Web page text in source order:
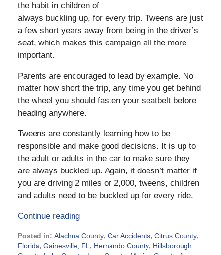
the habit in children of
always buckling up, for every trip. Tweens are just
a few short years away from being in the driver’s
seat, which makes this campaign all the more
important.
Parents are encouraged to lead by example. No
matter how short the trip, any time you get behind
the wheel you should fasten your seatbelt before
heading anywhere.
Tweens are constantly learning how to be
responsible and make good decisions. It is up to
the adult or adults in the car to make sure they
are always buckled up. Again, it doesn’t matter if
you are driving 2 miles or 2,000, tweens, children
and adults need to be buckled up for every ride.
Continue reading
Posted in: Alachua County, Car Accidents, Citrus County,
Florida, Gainesville, FL , Hernando County, Hillsborough